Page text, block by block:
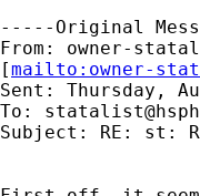
-----Original
From: owner-
[mailto: owner-
Sent: Thursday,
To:
Subject: RE: st: